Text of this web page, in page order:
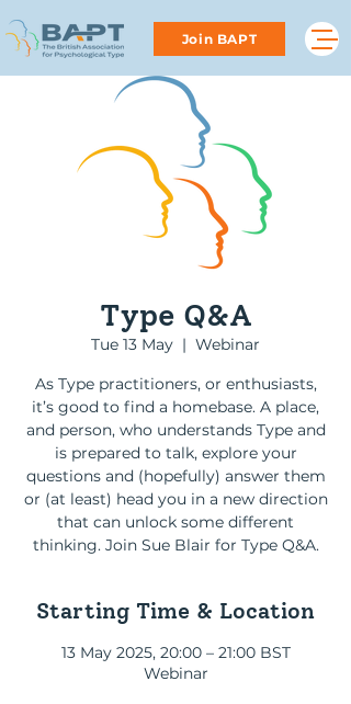
Join BAPT
Type Q&A
Tue 13 May
  |
Webinar
As Type practitioners, or enthusiasts,
it’s good to find a homebase. A place,
and person, who understands Type and
is prepared to talk, explore your
questions and (hopefully) answer them
or (at least) head you in a new direction
that can unlock some different
thinking. Join Sue Blair for Type Q&A.
Starting Time & Location
13 May 2025, 20:00 – 21:00 BST
Webinar